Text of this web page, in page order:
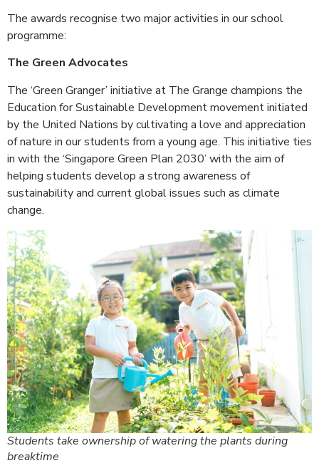
The awards recognise two major activities in our school
programme:
The Green Advocates
The ‘Green Granger’ initiative at The Grange champions the
Education for Sustainable Development movement initiated
by the United Nations by cultivating a love and appreciation
of nature in our students from a young age. This initiative ties
in with the ‘Singapore Green Plan 2030’ with the aim of
helping students develop a strong awareness of
sustainability and current global issues such as climate
change.
Students take ownership of watering the plants during
breaktime